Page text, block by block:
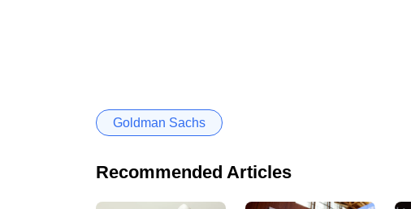
Goldman Sachs
Recommended Articles